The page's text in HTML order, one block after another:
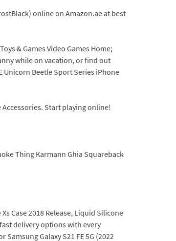
online on Amazon.ae at best
& Games Video Games Home;
while on vacation, or find out
Unicorn Beetle Sport Series iPhone
Start playing online!
Thing Karmann Ghia Squareback
Case 2018 Release, Liquid Silicone
delivery options with every
Galaxy S21 FE 5G (2022